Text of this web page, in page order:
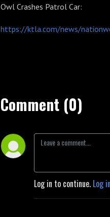
Owl Crashes Patrol Car:
https://ktla.com/news/
Comment (0)
Log in to continue. Log in